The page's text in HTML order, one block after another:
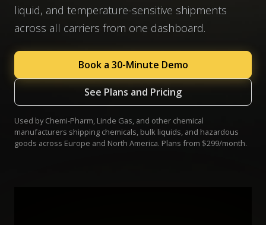
liquid, and temperature-sensitive shipments
across all carriers from one dashboard.
Book a 30-Minute Demo
See Plans and Pricing
Used by Chemi-Pharm, Linde Gas, and other chemical
manufacturers shipping chemicals, bulk liquids, and hazardous
goods across Europe and North America. Plans from $299/month.